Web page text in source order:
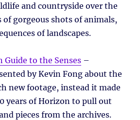
and countryside over the
of gorgeous shots of animals,
of landscapes.
to the Senses –
by Kevin Fong about the
new footage, instead it made
years of Horizon to pull out
pieces from the archives.